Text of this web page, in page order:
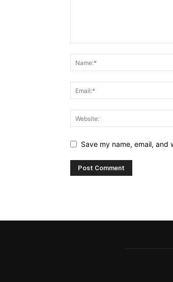
Save my name, email,